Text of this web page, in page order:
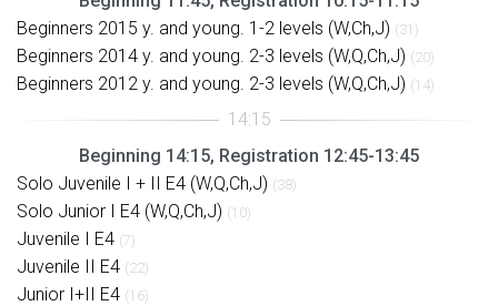
Beginners 2015 y. and young. 1-2 levels (W,Ch,J) (31)
Beginners 2014 y. and young. 2-3 levels (W,Q,Ch,J) (20)
Beginners 2012 y. and young. 2-3 levels (W,Q,Ch,J) (14)
Beginning 14:15, Registration 12:45-13:45
Solo Juvenile I + II E4 (W,Q,Ch,J) (38)
Solo Junior I E4 (W,Q,Ch,J) (10)
Juvenile I E4 (7)
Juvenile II E4 (22)
Junior I+II E4 (16)